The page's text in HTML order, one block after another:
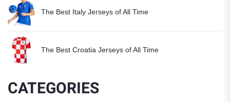
The Best Italy Jerseys of All Time
The Best Croatia Jerseys of All Time
CATEGORIES